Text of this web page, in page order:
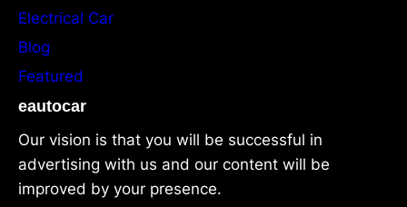
Electrical Car
Blog
Featured
eautocar
Our vision is that you will be successful in
advertising with us and our content will be
improved by your presence.